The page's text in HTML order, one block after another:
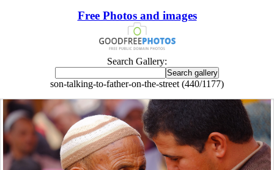
Free Photos and images
Search Gallery:
son-talking-to-father-on-the-street (440/1177)